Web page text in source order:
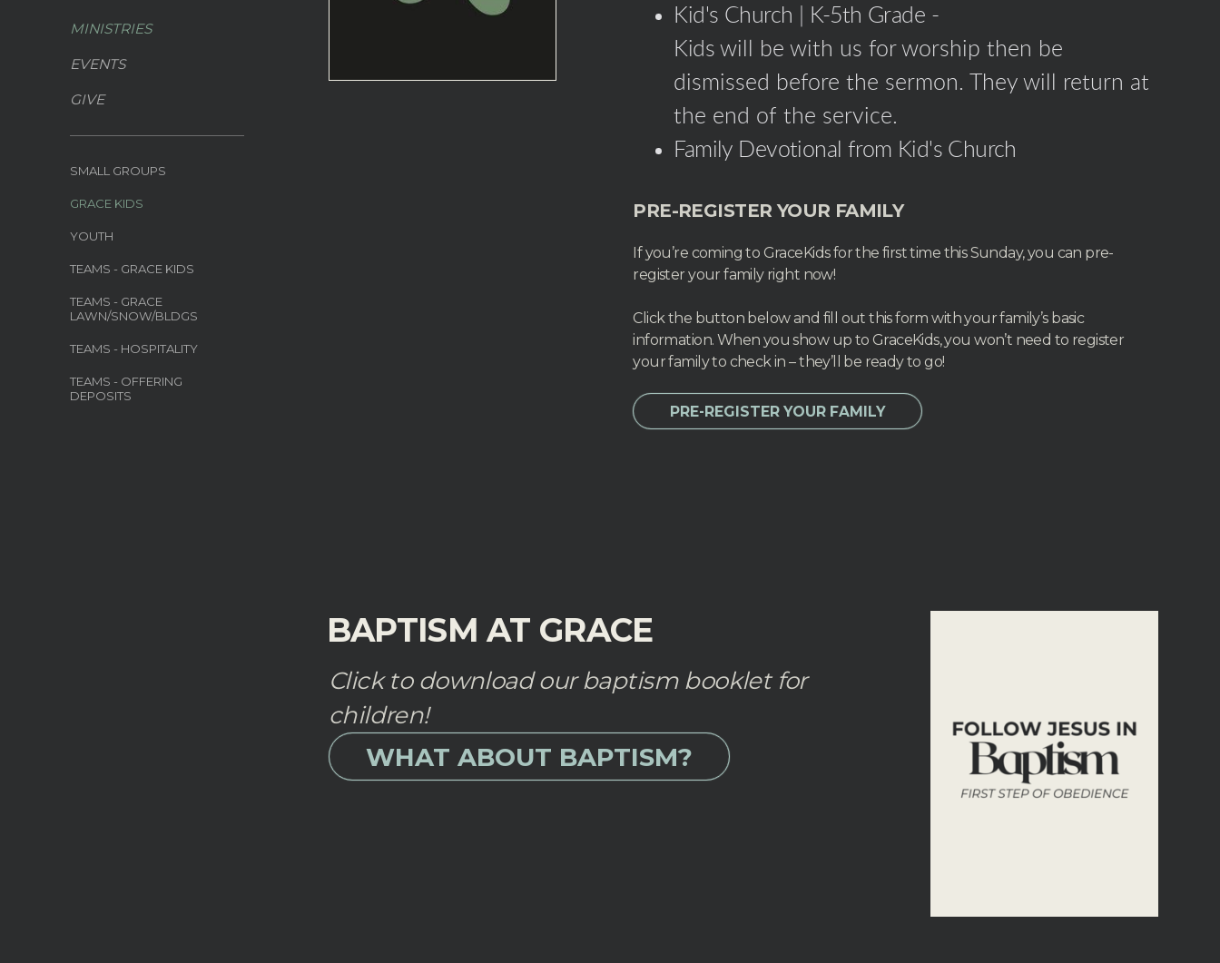
MINISTRIES
EVENTS
GIVE
SMALL GROUPS
GRACE KIDS
YOUTH
TEAMS - GRACE KIDS
TEAMS - GRACE
LAWN/SNOW/BLDGS
TEAMS - HOSPITALITY
TEAMS - OFFERING
DEPOSITS
Kid's Church | K-5th Grade -
Kidswill be with us for worship then be
dismissed before the sermon. They will return at
the end of the service.
Family Devotional from Kid's Church
PRE-REGISTER YOUR FAMILY
If you’re coming to GraceKids for the first time this Sunday, you can pre-
register your family right now!
Click the button below and fill out this form with your family’s basic
information. When you show up to GraceKids, you won’t need to register
your family to check in – they’ll be ready to go!
PRE-REGISTER YOUR FAMILY
BAPTISM AT GRACE
Click to download our baptism booklet for
children!
WHAT ABOUT BAPTISM?